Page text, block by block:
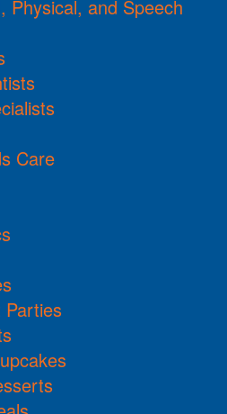
Physical, and Speech
Care